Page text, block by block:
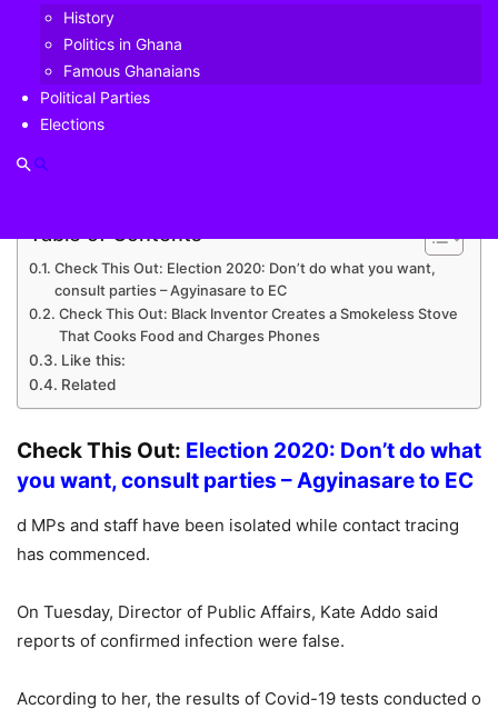
History
Politics in Ghana
Famous Ghanaians
Political Parties
Elections
According to him, the infected persons were informed of
their status after Speaker of Parliament directed mass
testing of all members and staff of the House last week.
Speaking to Daniel Dadzie on
Prime
Table of Contents
Check This Out: Election 2020: Don’t do what you want,
consult parties – Agyinasare to EC
Check This Out: Black Inventor Creates a Smokeless Stove
That Cooks Food and Charges Phones
Like this:
Related
Check This Out: Election 2020: Don’t do what
you want, consult parties – Agyinasare to EC
d MPs and staff have been isolated while contact tracing
has commenced.
On Tuesday, Director of Public Affairs, Kate Addo said
reports of confirmed infection were false.
According to her, the results of Covid-19 tests conducted o